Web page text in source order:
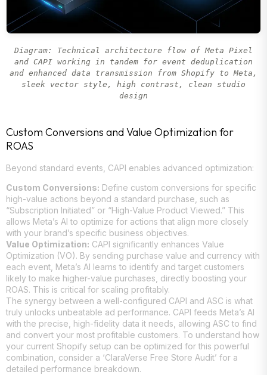
Diagram: Technical architecture flow of Meta Pixel
and CAPI working in tandem for event deduplication
and enhanced data transmission from Shopify to Meta,
sleek vector style, high contrast, clean studio
design
Custom Conversions and Value Optimization for
ROAS
Beyond standard events, CAPI enables advanced optimization:
Custom Conversions: Define custom conversions for specific
high-value actions beyond a standard purchase, such as
“Subscription Initiated” or “High-Value Product Viewed.” This
allows Meta’s AI to optimize for actions that align more closely
with your brand’s specific business objectives.
Value Optimization: CAPI significantly enhances Value
Optimization (VO). By sending purchase value and currency with
each event, Meta’s AI learns to identify and target customers
likely to make higher-value purchases, directly boosting your
ROAS. This is critical for scaling profitably.
The synergy between a well-configured CAPI and ASC is what
truly unlocks unbeatable ad performance. CAPI feeds Meta’s AI
with the precise, high-fidelity data it needs, allowing ASC to find
and convert your most profitable customers. To understand how
your current Shopify setup can be optimized for this powerful
combination, consider a ‘ClaraVerse Free Store Audit’ for a
detailed performance breakdown.